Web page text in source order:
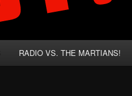
RADIO VS. THE MARTIANS!